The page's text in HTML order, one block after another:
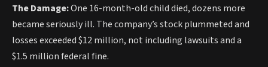
The Damage:One 16-month-old child died, dozens more
became seriously ill. The company’s stock plummeted and
losses exceeded $12 million, not including lawsuits and a
$1.5 million federal fine.